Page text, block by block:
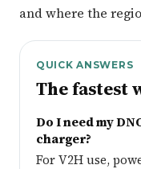
and where the
QUICK ANSWERS
The fastest
Do I need my
charger?
For V2H use,